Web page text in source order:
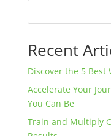
Recent
Discover the 5 Best
Accelerate Your
You Can Be
Train and Multiply